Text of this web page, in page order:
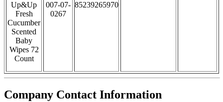
Up&Up
Fresh
Cucumber
Scented
Baby
Wipes 72
Count
007-07-
0267
85239265970
Company Contact Information